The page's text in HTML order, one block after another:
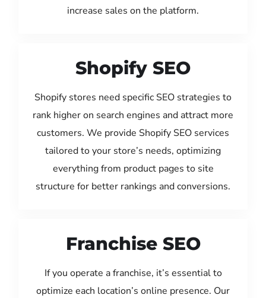
increase sales on the platform.
Shopify SEO
Shopify stores need specific SEO strategies to
rank higher on search engines and attract more
customers. We provide Shopify SEO services
tailored to your store’s needs, optimizing
everything from product pages to site
structure for better rankings and conversions.
Franchise SEO
If you operate a franchise, it’s essential to
optimize each location’s online presence. Our